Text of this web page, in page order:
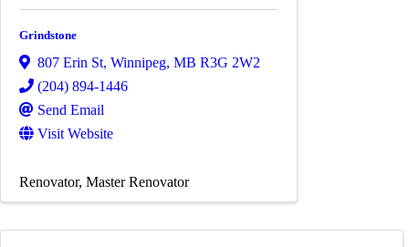
Grindstone
807 Erin St, Winnipeg, MB R3G 2W2
(204) 894-1446
Send Email
Visit Website
Renovator Master Renovator